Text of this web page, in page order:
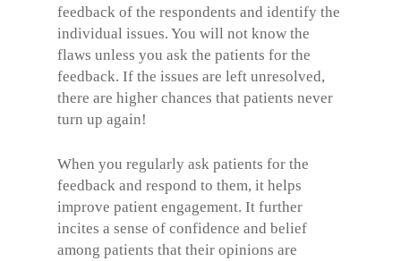
feedback of the respondents and identify the
individual issues. You will not know the
flaws unless you ask the patients for the
feedback. If the issues are left unresolved,
there are higher chances that patients never
turn up again!
When you regularly ask patients for the
feedback and respond to them, it helps
improve patient engagement. It further
incites a sense of confidence and belief
among patients that their opinions are